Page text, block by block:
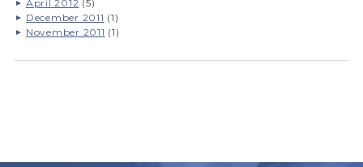
April 2012 (5)
December 2011 (1)
November 2011 (1)